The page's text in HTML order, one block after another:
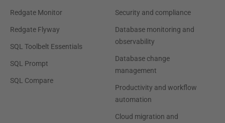
Redgate Monitor
Redgate Flyway
SQL Toolbelt Essentials
SQL Prompt
SQL Compare
Security and compliance
Database monitoring and
observability
Database change
management
Productivity and workflow
automation
Cloud migration and